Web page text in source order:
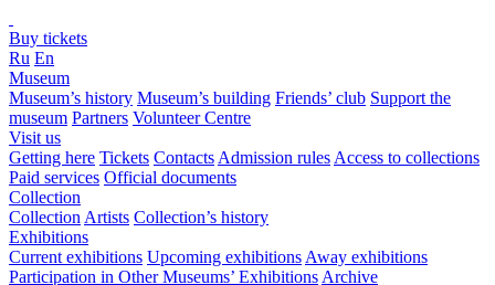
Buy tickets
Ru En
Museum
Museum’s history Museum’s building Friends’ club Support the
museum Partners Volunteer Centre
Visit us
Getting here Tickets Contacts Admission rules Access to collections
Paid services Official documents
Collection
Collection Artists Collection’s history
Exhibitions
Current exhibitions Upcoming exhibitions Away exhibitions
Participation in Other Museums’ Exhibitions Archive